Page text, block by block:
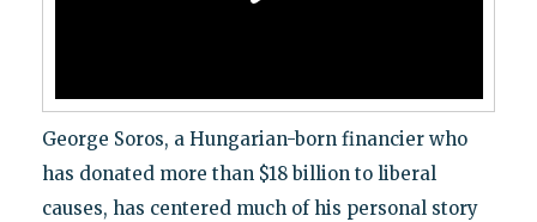
George Soros, a Hungarian-born financier who
has donated more than $18 billion to liberal
causes, has centered much of his personal story